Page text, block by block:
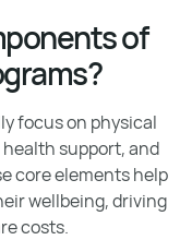
of
focus on physical
support, and
core elements help
wellbeing, driving
costs.